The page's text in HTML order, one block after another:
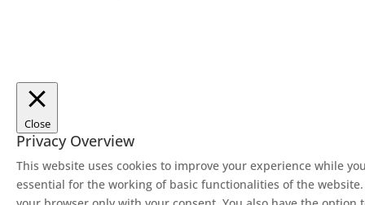
Close
Privacy Overview
This website uses cookies to improve your experience while
essential for the working of basic functionalities of the